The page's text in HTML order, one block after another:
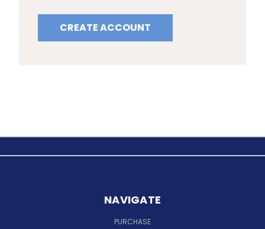
CREATE ACCOUNT
NAVIGATE
PURCHASE